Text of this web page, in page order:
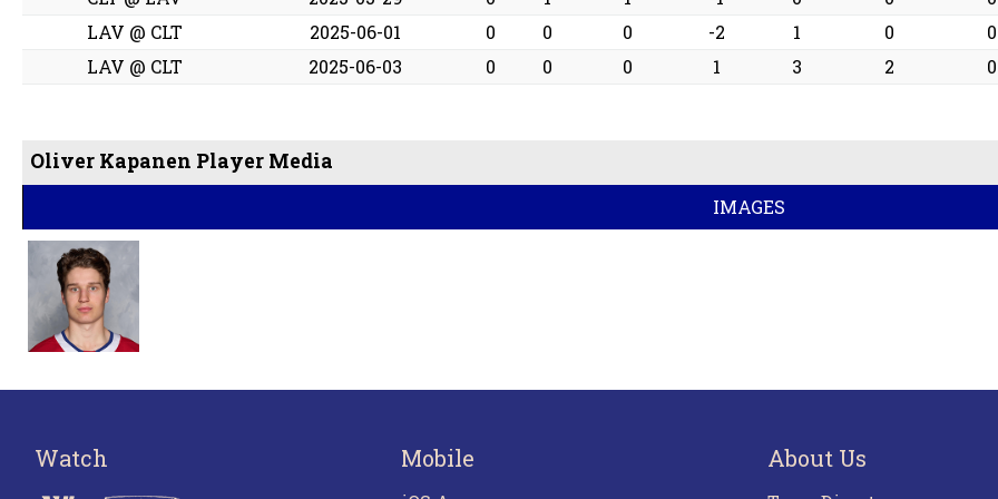
LAV @ CLT
2025-06-01 0 0 0 -2 1 0 0
LAV @ CLT
2025-06-03 0 0 0 1 3 2 0
Oliver Kapanen Player Media
IMAGES
Watch Mobile About Us